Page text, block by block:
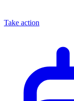
Take action